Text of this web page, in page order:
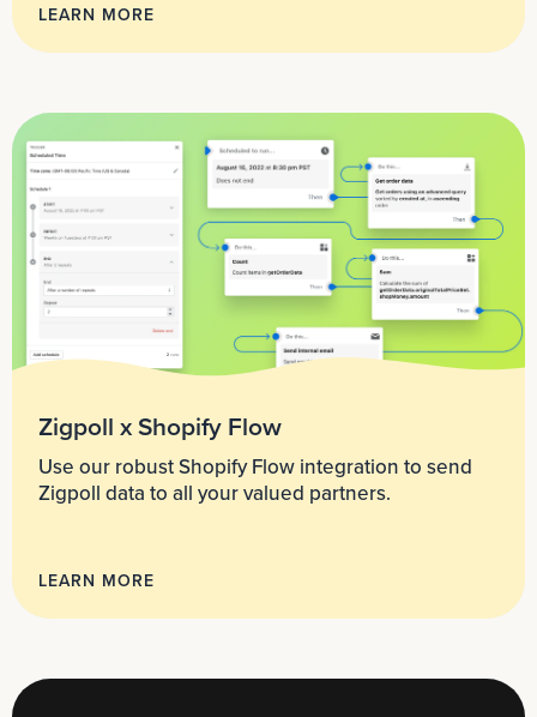
LEARN MORE
Zigpoll x Shopify Flow
Use our robust Shopify Flow integration to send
Zigpoll data to all your valued partners.
LEARN MORE